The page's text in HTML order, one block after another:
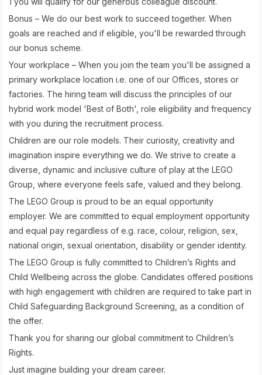
Bonus – We do our best work to succeed together. When
goals are reached and if eligible, you'll be rewarded through
our bonus scheme.
Your workplace – When you join the team you'll be assigned a
primary workplace location i.e. one of our Offices, stores or
factories. The hiring team will discuss the principles of our
hybrid work model 'Best of Both', role eligibility and frequency
with you during the recruitment process.
Children are our role models. Their curiosity, creativity and
imagination inspire everything we do. We strive to create a
diverse, dynamic and inclusive culture of play at the LEGO
Group, where everyone feels safe, valued and they belong.
The LEGO Group is proud to be an equal opportunity
employer. We are committed to equal employment opportunity
and equal pay regardless of e.g. race, colour, religion, sex,
national origin, sexual orientation, disability or gender identity.
The LEGO Group is fully committed to Children’s Rights and
Child Wellbeing across the globe. Candidates offered positions
with high engagement with children are required to take part in
Child Safeguarding Background Screening, as a condition of
the offer.
Thank you for sharing our global commitment to Children’s
Rights.
Just imagine building your dream career.